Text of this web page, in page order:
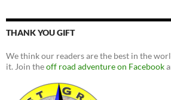
THANK YOU GIFT
We think our readers are the best in the
it. Join theoff road adventure on Facebook